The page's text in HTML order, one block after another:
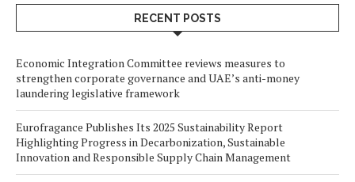
RECENT POSTS
Economic Integration Committee reviews measures to
strengthen corporate governance and UAE’s anti-money
laundering legislative framework
Eurofragance Publishes Its 2025 Sustainability Report
Highlighting Progress in Decarbonization, Sustainable
Innovation and Responsible Supply Chain Management